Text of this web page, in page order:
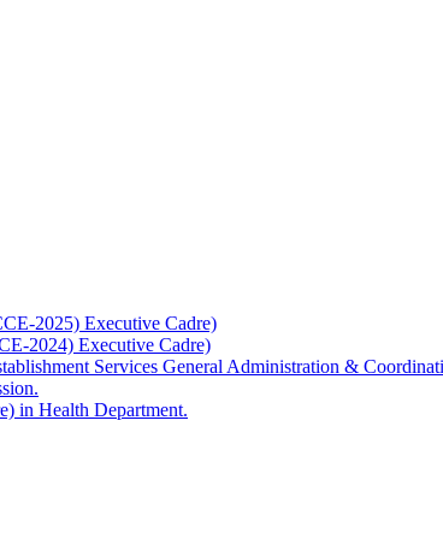
2025) Executive Cadre)
2024) Executive Cadre)
Services General Administration &
in Health Department.